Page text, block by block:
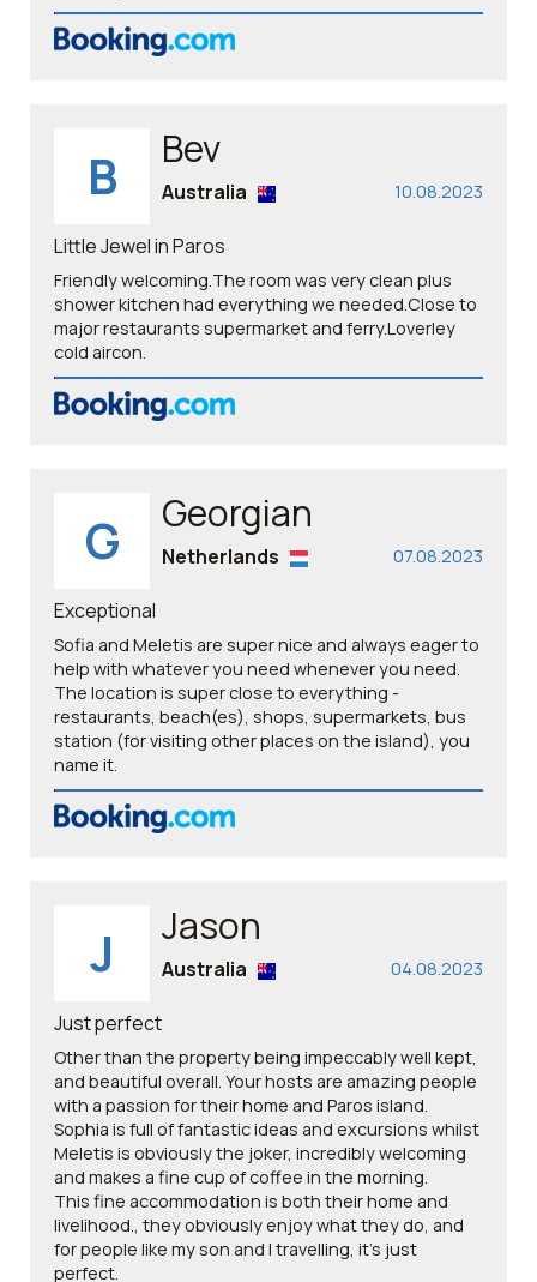
B Bev
10.08.2023
Australia
Little Jewel in Paros
Friendly welcoming.The room was very clean plus
shower kitchen had everything we needed.Close to
major restaurants supermarket and ferry.Loverley
cold aircon.
G Georgian
07.08.2023
Netherlands
Exceptional
Sofia and Meletis are super nice and always eager to
help with whatever you need whenever you need.
The location is super close to everything -
restaurants, beach(es), shops, supermarkets, bus
station (for visiting other places on the island), you
name it.
J Jason
04.08.2023
Australia
Just perfect
Other than the property being impeccably well kept,
and beautiful overall. Your hosts are amazing people
with a passion for their home and Paros island.
Sophia is full of fantastic ideas and excursions whilst
Meletis is obviously the joker, incredibly welcoming
and makes a fine cup of coffee in the morning.
This fine accommodation is both their home and
livelihood., they obviously enjoy what they do, and
for people like my son and I travelling, it’s just
perfect. ￼